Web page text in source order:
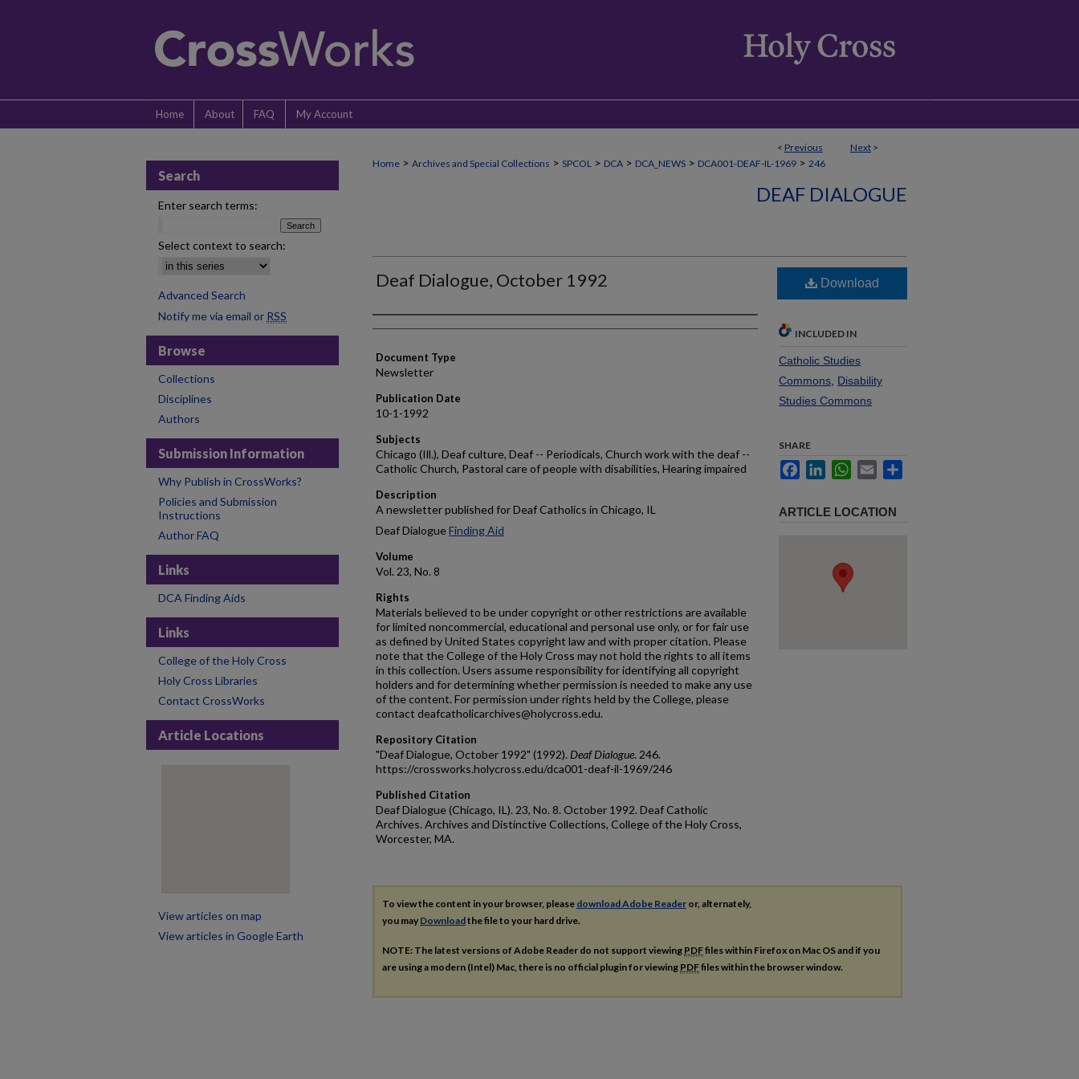
Home About FAQ My Account
< Previous Next >
Home > Archives and Special Collections > SPCOL > DCA > DCA_NEWS > DCA001-DEAF-IL-1969 > 246
DEAF DIALOGUE
Deaf Dialogue, October 1992
Authors
Document Type
Newsletter
Publication Date
10-1-1992
Subjects
Chicago (Ill.), Deaf culture, Deaf -- Periodicals, Church work with the deaf --
Catholic Church, Pastoral care of people with disabilities, Hearing impaired
Description
A newsletter published for Deaf Catholics in Chicago, IL
Deaf DialogueFinding Aid
Volume
Vol. 23, No. 8
Rights
Materials believed to be under copyright or other restrictions are available
for limited noncommercial, educational and personal use only, or for fair use
as defined by United States copyright law and with proper citation. Please
note that the College of the Holy Cross may not hold the rights to all items
in this collection. Users assume responsibility for identifying all copyright
holders and for determining whether permission is needed to make any use
of the content. For permission under rights held by the College, please
contact deafcatholicarchives@holycross.edu.
Repository Citation
"Deaf Dialogue, October 1992" (1992). Deaf Dialogue. 246.
https://crossworks.holycross.edu/dca001-deaf-il-1969/246
Published Citation
Deaf Dialogue (Chicago, IL). 23, No. 8. October 1992. Deaf Catholic
Archives. Archives and Distinctive Collections, College of the Holy Cross,
Worcester, MA.
Download
INCLUDED IN
Catholic Studies
Commons Disability
Studies Commons
SHARE
FacebookLinkedInWhatsApp
Email
ARTICLE LOCATION
To view the content in your browser, please download Adobe Reader or, alternately,
you may Downloadthe file to your hard drive.
NOTE: The latest versions of Adobe Reader do not support viewing PDFfiles within Firefox on Mac OS and if you
are using a modern (Intel) Mac, there is no official plugin for viewing PDFfiles within the browser window.
Search
Enter search terms:
Select context to search:
Advanced Search
Notify me via email or RSS
Browse
Collections
Disciplines
Authors
Submission Information
Why Publish in CrossWorks?
Policies and Submission
Instructions
Author FAQ
Links
DCA Finding Aids
Links
College of the Holy Cross
Holy Cross Libraries
Contact CrossWorks
Article Locations
View articles on map
View articles in Google Earth